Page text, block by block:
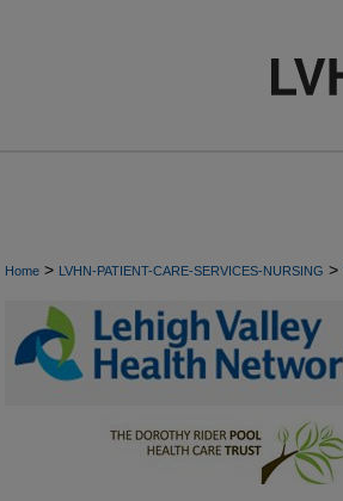
Home > LVHN-PATIENT-CARE-SERVICES-NURSING >